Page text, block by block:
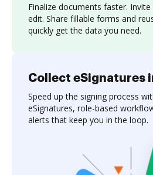
Finalize documents faster.
edit. Share fillable forms and
quickly get the data you need.
Collect eSignatures
Speed up the signing process
eSignatures, role-based
alerts that keep you in the loop.